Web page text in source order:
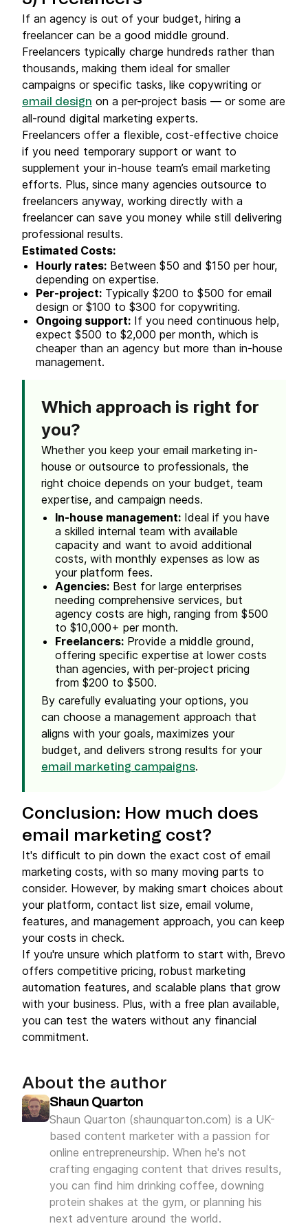
If an agency is out of your budget, hiring a
freelancer can be a good middle ground.
Freelancers typically charge hundreds rather than
thousands, making them ideal for smaller
campaigns or specific tasks, like copywriting or
email design on a per-project basis — or some are
all-round digital marketing experts.
Freelancers offer a flexible, cost-effective choice
if you need temporary support or want to
supplement your in-house team’s email marketing
efforts. Plus, since many agencies outsource to
freelancers anyway, working directly with a
freelancer can save you money while still delivering
professional results.
Estimated Costs:
Hourly rates: Between $50 and $150 per hour,
depending on expertise.
Per-project: Typically $200 to $500 for email
design or $100 to $300 for copywriting.
Ongoing support: If you need continuous help,
expect $500 to $2,000 per month, which is
cheaper than an agency but more than in-house
management.
Which approach is right for
you?
Whether you keep your email marketing in-
house or outsource to professionals, the
right choice depends on your budget, team
expertise, and campaign needs.
In-house management: Ideal if you have
a skilled internal team with available
capacity and want to avoid additional
costs, with monthly expenses as low as
your platform fees.
Agencies: Best for large enterprises
needing comprehensive services, but
agency costs are high, ranging from $500
to $10,000+ per month.
Freelancers: Provide a middle ground,
offering specific expertise at lower costs
than agencies, with per-project pricing
from $200 to $500.
By carefully evaluating your options, you
can choose a management approach that
aligns with your goals, maximizes your
budget, and delivers strong results for your
email marketing campaigns.
Conclusion: How much does
email marketing cost?
It's difficult to pin down the exact cost of email
marketing costs, with so many moving parts to
consider. However, by making smart choices about
your platform, contact list size, email volume,
features, and management approach, you can keep
your costs in check.
If you're unsure which platform to start with, Brevo
offers competitive pricing, robust marketing
automation features, and scalable plans that grow
with your business. Plus, with a free plan available,
you can test the waters without any financial
commitment.
About the author
Shaun Quarton
Shaun Quarton (shaunquarton.com) is a UK-
based content marketer with a passion for
online entrepreneurship. When he's not
crafting engaging content that drives results,
you can find him drinking coffee, downing
protein shakes at the gym, or planning his
next adventure around the world.